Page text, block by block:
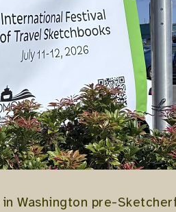
Washington pre-